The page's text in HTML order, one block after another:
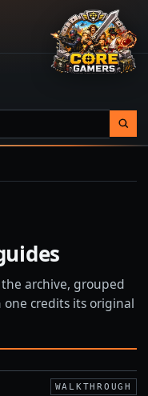
archive, grouped
one credits its original
WALKTHROUGH